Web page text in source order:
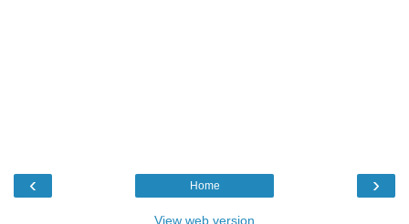
‹ ›
Home
View web version